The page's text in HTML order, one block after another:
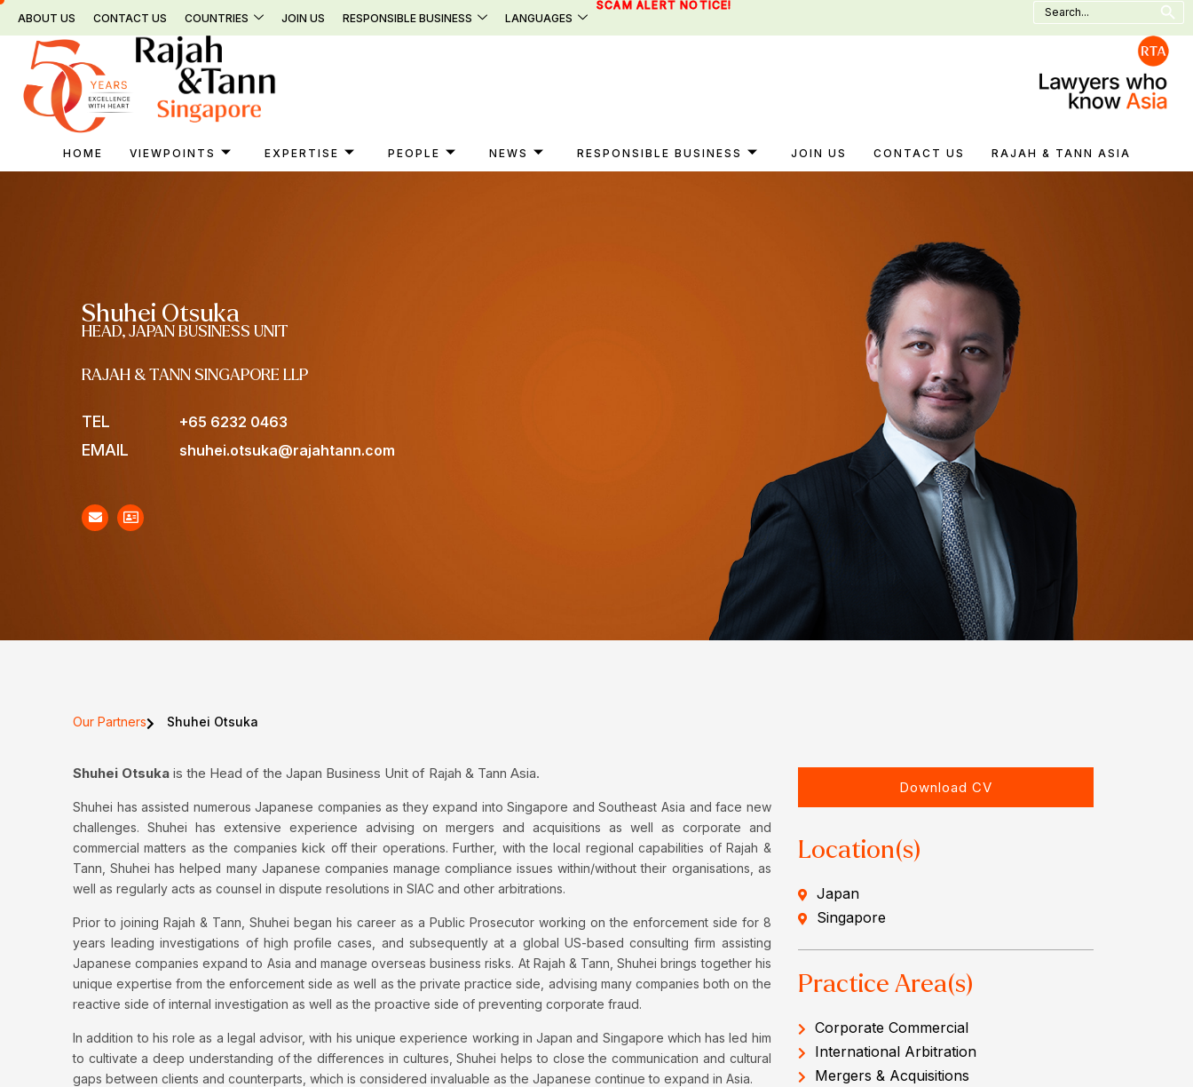
Skip
content
ABOUT US CONTACT US COUNTRIES JOIN US RESPONSIBLE BUSINESS LANGUAGES
SCAM ALERT NOTICE!
Search
for:
HOME VIEWPOINTS EXPERTISE PEOPLE NEWS RESPONSIBLE BUSINESS JOIN US CONTACT US RAJAH & TANN ASIA
Shuhei Otsuka
HEAD, JAPAN BUSINESS UNIT
RAJAH & TANN SINGAPORE LLP
TEL +65 6232 0463
EMAIL shuhei.otsuka@rajahtann.com
Our Partners Shuhei Otsuka
Shuhei Otsuka is the Head of the Japan Business Unit of Rajah & Tann Asia.
Shuhei has assisted numerous Japanese companies as they expand into Singapore and Southeast Asia and face new
challenges. Shuhei has extensive experience advising on mergers and acquisitions as well as corporate and
commercial matters as the companies kick off their operations. Further, with the local regional capabilities of Rajah &
Tann, Shuhei has helped many Japanese companies manage compliance issues within/without their organisations, as
well as regularly acts as counsel in dispute resolutions in SIAC and other arbitrations.
Prior to joining Rajah & Tann, Shuhei began his career as a Public Prosecutor working on the enforcement side for 8
years leading investigations of high profile cases, and subsequently at a global US-based consulting firm assisting
Japanese companies expand to Asia and manage overseas business risks. At Rajah & Tann, Shuhei brings together his
unique expertise from the enforcement side as well as the private practice side, advising many companies both on the
reactive side of internal investigation as well as the proactive side of preventing corporate fraud.
In addition to his role as a legal advisor, with his unique experience working in Japan and Singapore which has led him
to cultivate a deep understanding of the differences in cultures, Shuhei helps to close the communication and cultural
gaps between clients and counterparts, which is considered invaluable as the Japanese continue to expand in Asia.
Download CV
Location(s)
Japan
Singapore
Practice Area(s)
Corporate Commercial
International Arbitration
Mergers & Acquisitions